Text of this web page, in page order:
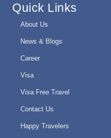
Quick Links
About Us
News & Blogs
Career
Visa
Visa Free Travel
Contact Us
Happy Travelers